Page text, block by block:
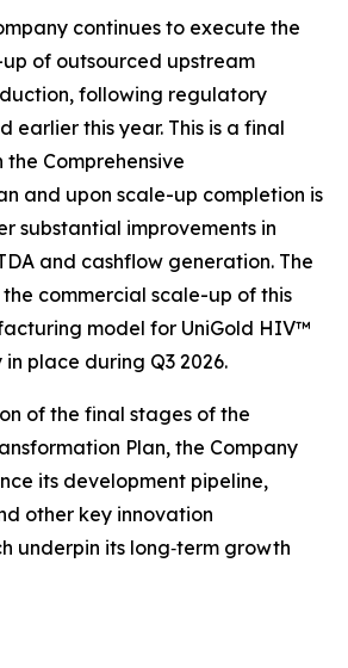
continues to execute the
of outsourced upstream
following regulatory
earlier this year. This is a final
Comprehensive
and upon scale-up completion is
substantial improvements in
and cashflow generation. The
commercial scale-up of this
model for UniGold HIV™
place during Q3 2026.
of the final stages of the
Plan, the Company
its development pipeline,
other key innovation
underpin its long‑term growth